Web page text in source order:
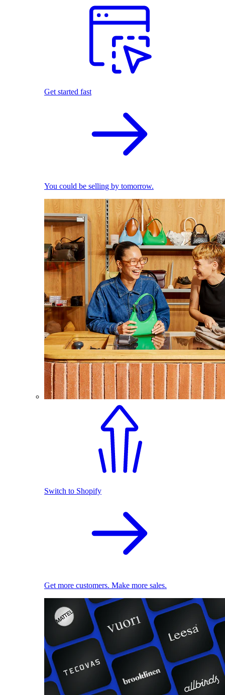
Get started fast
You could be selling by tomorrow.
Switch to Shopify
Get more customers. Make more sales.